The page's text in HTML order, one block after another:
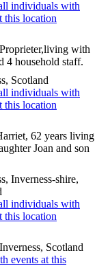
with
4 household staff.
Scotland
62 years living
Joan and son
Inverness-shire,
Scotland